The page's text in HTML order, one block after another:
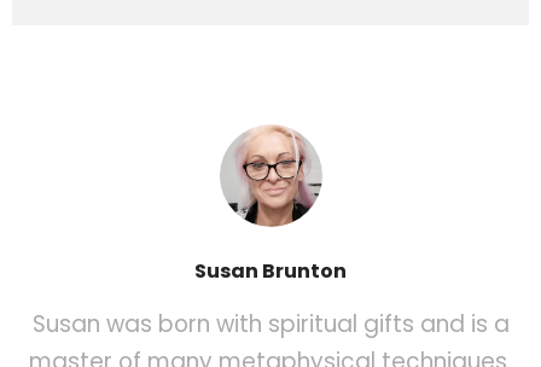
Susan Brunton
Susan was born with spiritual gifts and is a